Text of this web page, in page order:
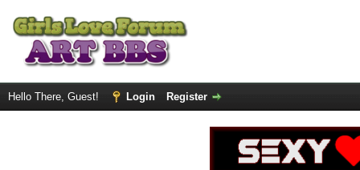
Hello There, Guest! Login Register